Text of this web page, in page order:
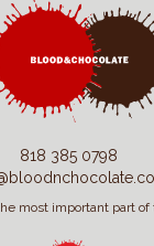
818 385 0798
most important part of